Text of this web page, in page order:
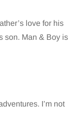
love for his
son. Man & Boy is
I’m not